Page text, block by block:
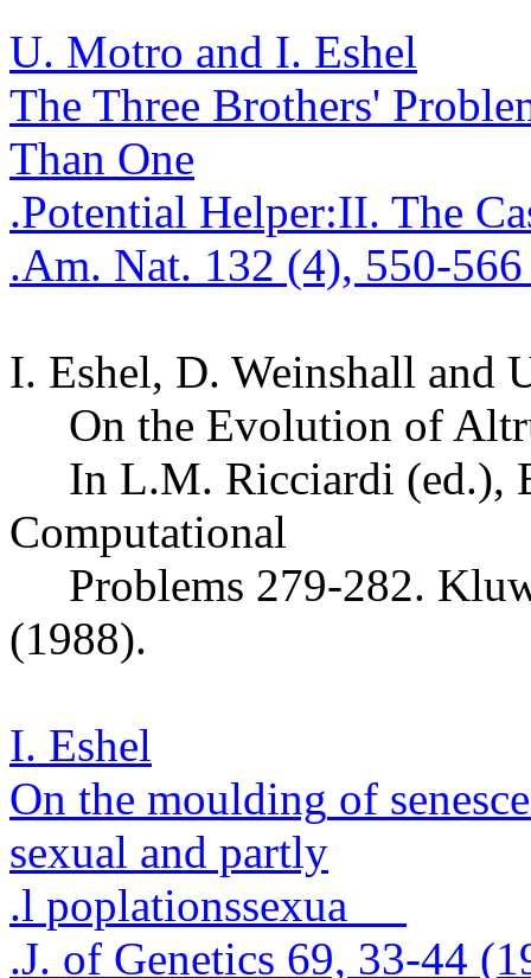
U. Motro and I. Eshel
The Three Brothers'
Than One
Potential Helper:II. The
.
Am. Nat. 132 (4), 550-
.
I. Eshel, D. Weinshall and
On the Evolution of
In L.M. Ricciardi (ed.),
Computational
Problems 279-282.
(1988).
I. Eshel
On the moulding of
sexual and partly
sexua
l poplations
.
J. of Genetics 69, 33-44
.